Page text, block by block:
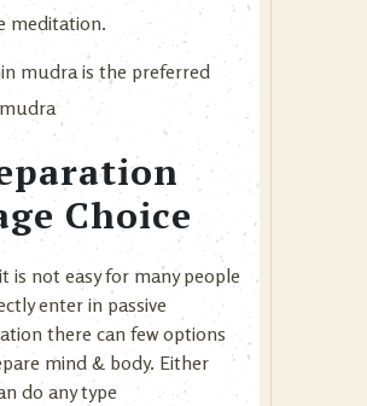
meditation.
mudra is the preferred
Choice
is not easy for many people
enter in passive
there can few options
mind & body. Either
do any type